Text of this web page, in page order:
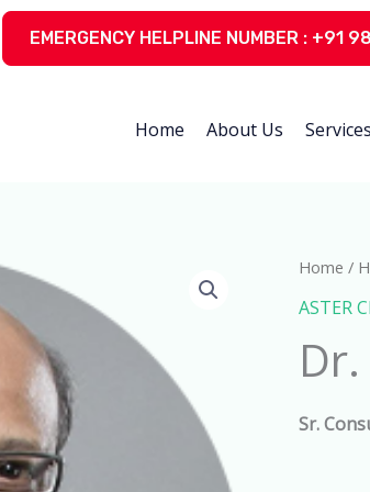
EMERGENCY HELPLINE NUMBER : +91
Home About Us Services
Home /
ASTER
Sr.